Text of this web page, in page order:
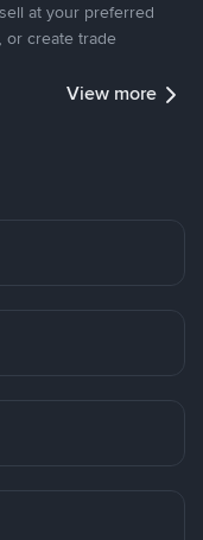
at your preferred
or create trade
View more